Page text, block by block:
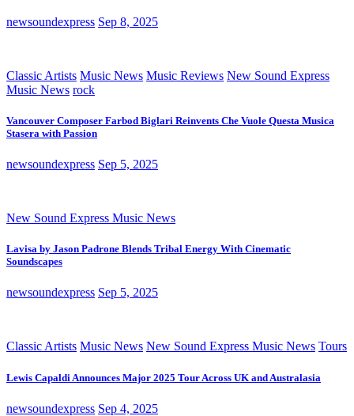
newsoundexpress Sep 8, 2025
Classic Artists Music News Music Reviews New Sound Express
Music News rock
Vancouver Composer Farbod Biglari Reinvents Che Vuole Questa Musica
Stasera with Passion
newsoundexpress Sep 5, 2025
New Sound Express Music News
Lavisa by Jason Padrone Blends Tribal Energy With Cinematic
Soundscapes
newsoundexpress Sep 5, 2025
Classic Artists Music News New Sound Express Music News Tours
Lewis Capaldi Announces Major 2025 Tour Across UK and Australasia
newsoundexpress Sep 4, 2025